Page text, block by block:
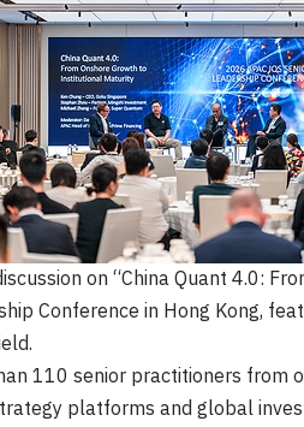
on “China Quant 4.0:
Conference in Hong Kong,
110 senior practitioners from
platforms and global